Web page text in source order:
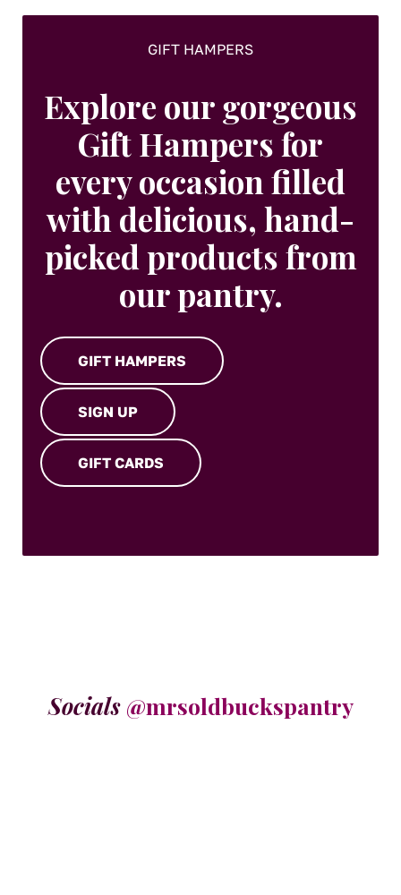
GIFT HAMPERS
Explore our gorgeous
Gift Hampers for
every occasion filled
with delicious, hand-
picked products from
our pantry.
GIFT HAMPERS
SIGN UP
GIFT CARDS
Socials @mrsoldbuckspantry